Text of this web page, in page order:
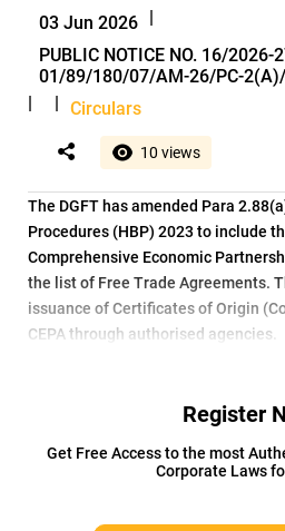
03 Jun 2026 |
PUBLIC NOTICE NO. 16/2026-
01/89/180/07/AM-26/PC-
|
| Circulars
10 views
The DGFT has amended Para
Procedures (HBP) 2023 to include
Comprehensive Economic
the list of Free Trade Agreements.
issuance of Certificates of Origin
CEPA through authorised agencies.
Register
Get Free Access to the most
Corporate Laws